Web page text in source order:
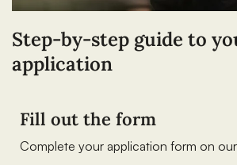
Step-by-step guide to
application
Fill out the form
Complete your application form on